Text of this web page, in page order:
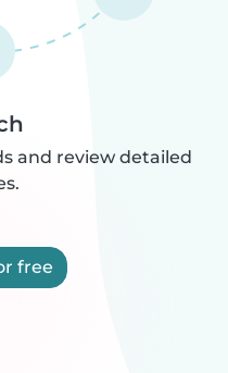
and review detailed
free